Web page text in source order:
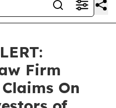
Firm
On